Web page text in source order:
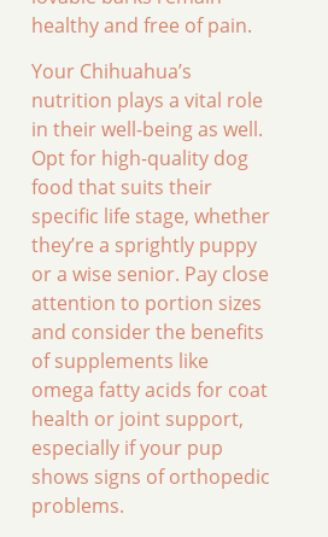
healthy and free of pain.
Your Chihuahua’s
nutrition plays a vital role
in their well-being as well.
Opt for high-quality dog
food that suits their
specific life stage, whether
they’re a sprightly puppy
or a wise senior. Pay close
attention to portion sizes
and consider the benefits
of supplements like
omega fatty acids for coat
health or joint support,
especially if your pup
shows signs of orthopedic
problems.